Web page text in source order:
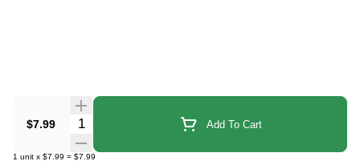
$7.99 Quantity Selector Add To Cart
1 unit x $7.99 = $7.99